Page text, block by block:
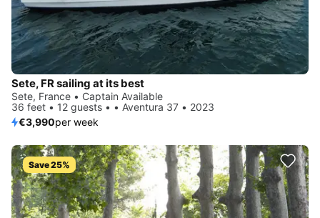
Sete, FR sailing at its best
Sete, France • Captain Available
36 feet • 12 guests • • Aventura 37 • 2023
€3,990per week
Save 25%